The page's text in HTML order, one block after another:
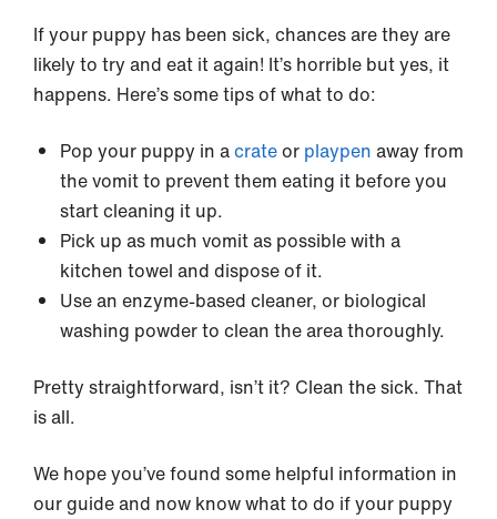
If your puppy has been sick, chances are they are
likely to try and eat it again! It’s horrible but yes, it
happens. Here’s some tips of what to do:
Pop your puppy in acrateor playpen away from
the vomit to prevent them eating it before you
start cleaning it up.
Pick up as much vomit as possible with a
kitchen towel and dispose of it.
Use an enzyme-based cleaner, or biological
washing powder to clean the area thoroughly.
Pretty straightforward, isn’t it? Clean the sick. That
is all.
We hope you’ve found some helpful information in
our guide and now know what to do if your puppy